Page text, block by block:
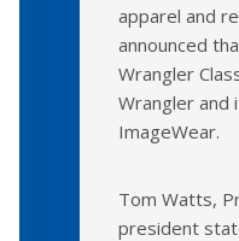
apparel and
announced
Wrangler
Wrangler and
ImageWear.
Tom Watts,
president